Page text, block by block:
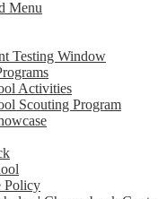
Menu
Testing Window
Activities
Scouting Program
Policy